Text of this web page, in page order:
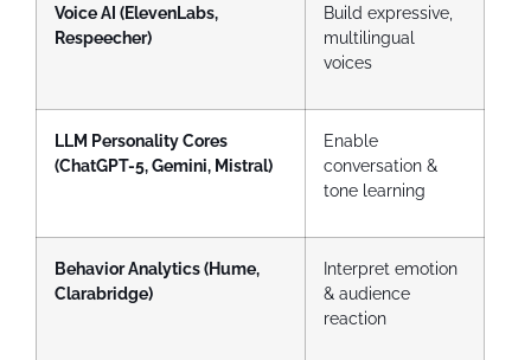
Voice AI (ElevenLabs,
Respeecher)
Build expressive,
multilingual
voices
LLM Personality Cores
(ChatGPT-5, Gemini, Mistral)
Enable
conversation &
tone learning
Behavior Analytics (Hume,
Clarabridge)
Interpret emotion
& audience
reaction